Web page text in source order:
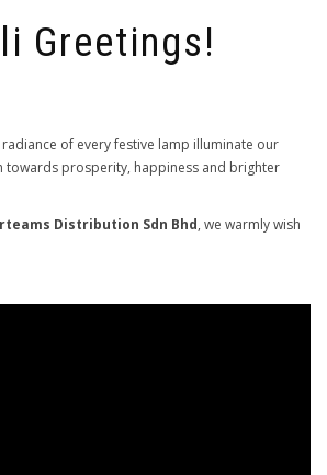
Greetings!
of every festive lamp illuminate our
towards prosperity, happiness and brighter
Distribution Sdn Bhd, we warmly wish